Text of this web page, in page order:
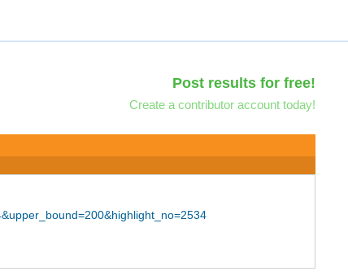
Post results for free!
Create a contributor account today!